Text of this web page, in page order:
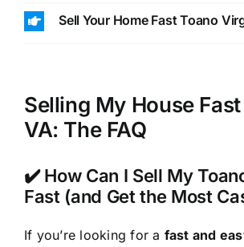
Sell Your Home Fast Toano
Selling My House
VA: The FAQ
✔️ How Can I Sell My
Fast (and Get the Most
If you’re looking for a fast and